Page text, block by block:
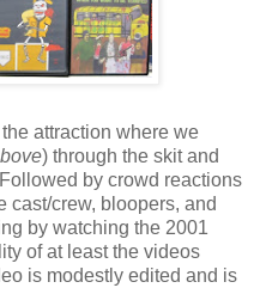
attraction where we
) through the skit and
by crowd reactions
cast/crew, bloopers, and
by watching the 2001
of at least the videos
is modestly edited and is